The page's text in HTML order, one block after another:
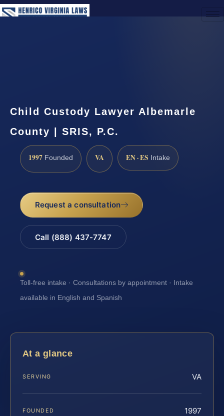
Child Custody Lawyer Albemarle
County | SRIS, P.C.
1997 Founded VA EN · ES Intake
Request a consultation
Call (888) 437-7747
Toll-free intake · Consultations by appointment · Intake
available in English and Spanish
At a glance
SERVING VA
FOUNDED 1997